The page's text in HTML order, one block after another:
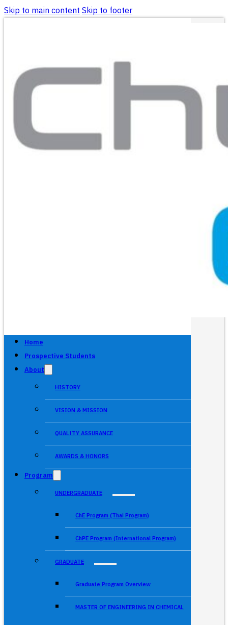
Skip to main contentSkip to footer
Home
Prospective Students
About
HISTORY
VISION & MISSION
QUALITY ASSURANCE
AWARDS & HONORS
Program
UNDERGRADUATE
ChE Program (Thai Program)
ChPE Program (International Program)
GRADUATE
Graduate Program Overview
MASTER OF ENGINEERING IN CHEMICAL